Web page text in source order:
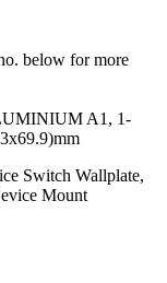
below for more
A1, 1-
Switch Wallplate,
Mount